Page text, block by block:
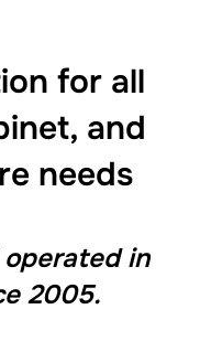
for all
and
needs
in
2005.